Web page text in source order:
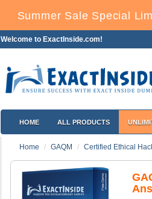
Summer Sale Special
Welcome to ExactInside.com!
HOME ALL PRODUCTS
Home GAQM Certified Ethical